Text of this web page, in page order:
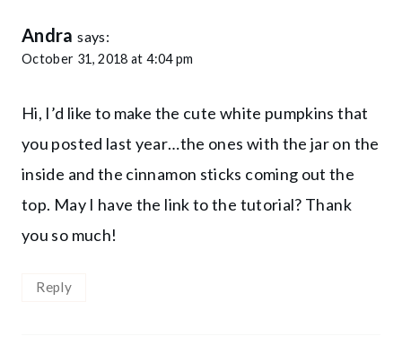
Andra says:
October 31, 2018 at 4:04 pm
Hi, I’d like to make the cute white pumpkins that
you posted last year…the ones with the jar on the
inside and the cinnamon sticks coming out the
top. May I have the link to the tutorial? Thank
you so much!
Reply